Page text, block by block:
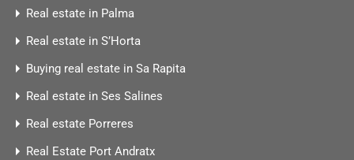
Real estate in Palma
Real estate in S’Horta
Buying real estate in Sa Rapita
Real estate in Ses Salines
Real estate Porreres
Real Estate Port Andratx